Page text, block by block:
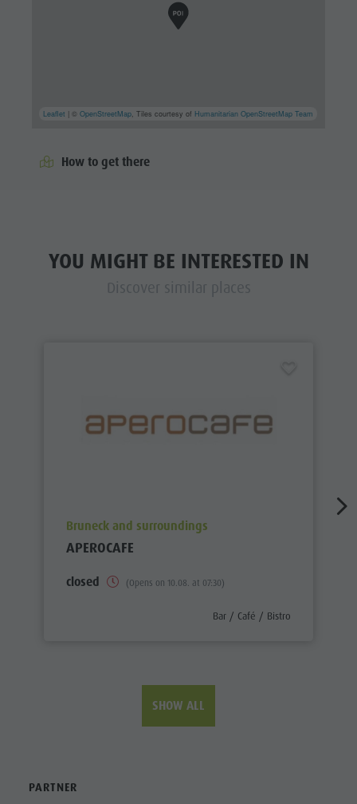
Leaflet | ©OpenStreetMap, Tiles courtesy of Humanitarian OpenStreetMap Team
How to get there
YOU MIGHT BE INTERESTED IN
Discover similar places
aria.poi_location_prefix
Bruneck and surroundings
APEROCAFE
closed (Opens on 10.08. at 07:30)
aria.poi_category_prefix
Bar / Café / Bistro
SHOW ALL
PARTNER